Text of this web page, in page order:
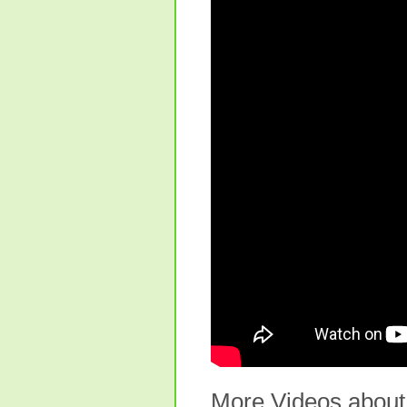
More Videos